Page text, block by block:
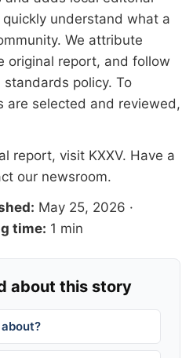
understand what a
We attribute
original report, and follow
standards policy. To
are selected and reviewed,
report, visit KXXV. Have a
our newsroom.
May 25, 2026 ·
time: 1 min
about this story